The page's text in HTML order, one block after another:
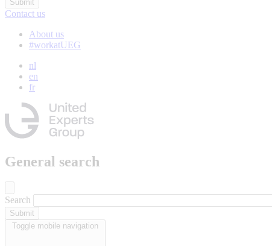
Contact us
About us
#workatUEG
nl
en
fr
General search
Search
Toggle mobile navigation